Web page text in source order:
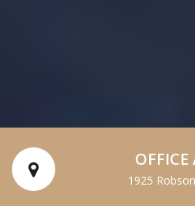
OFFICE
1925